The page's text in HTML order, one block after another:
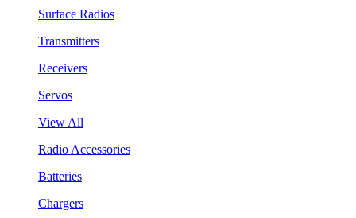
Surface Radios
Transmitters
Receivers
Servos
View All
Radio Accessories
Batteries
Chargers